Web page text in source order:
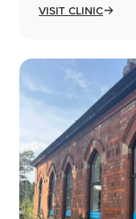
Visit Clinic